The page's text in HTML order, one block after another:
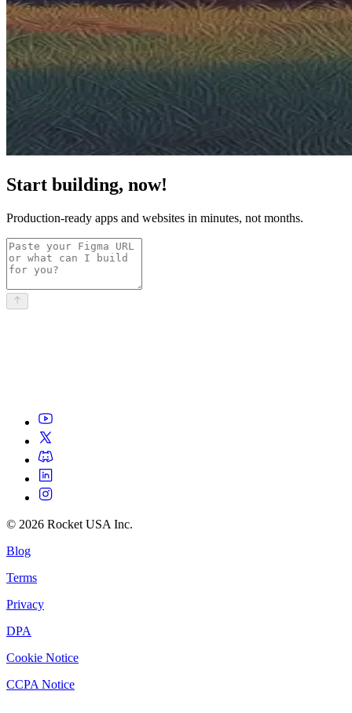
Start building, now!
Production-ready apps and websites in minutes, not months.
© 2026 Rocket USA Inc.
Blog
Terms
Privacy
DPA
Cookie Notice
CCPA Notice